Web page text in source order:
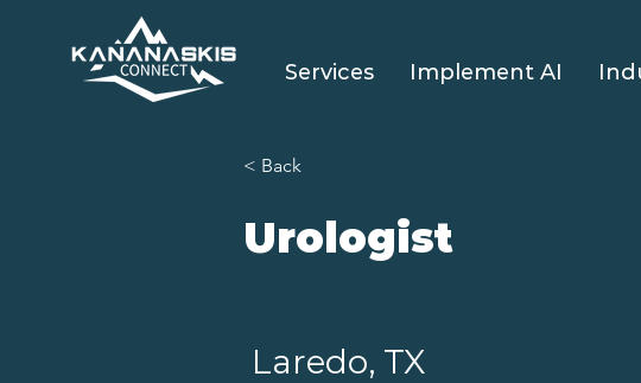
Services Implement AI
< Back
Urologist
Laredo, TX